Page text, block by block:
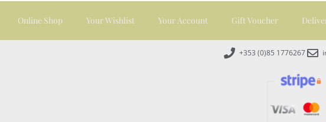
Online Shop Your Wishlist Your Account Gift Voucher
+353 (0)85 1776267